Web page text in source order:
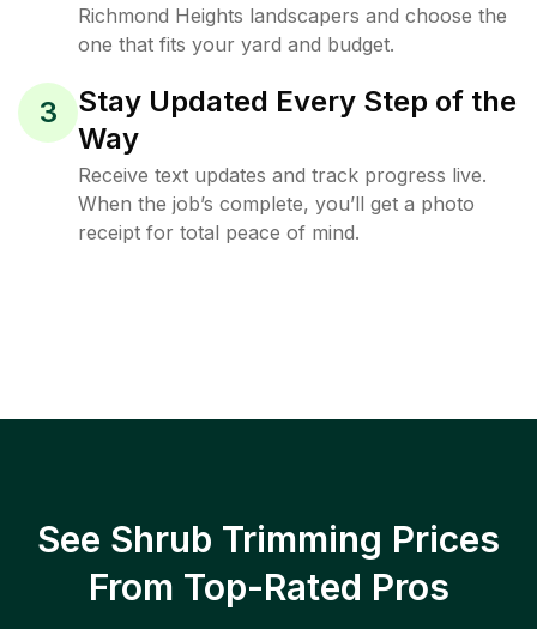
Richmond Heights landscapers and choose the
one that fits your yard and budget.
3
Stay Updated Every Step of the
Way
Receive text updates and track progress live.
When the job’s complete, you’ll get a photo
receipt for total peace of mind.
See Shrub Trimming Prices
From Top-Rated Pros